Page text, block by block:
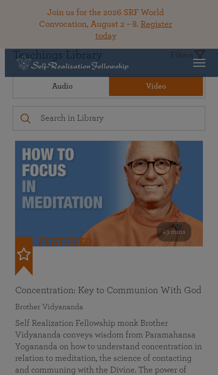
Join us for the 2026 SRF World
Convocation, August 2 – 8. Register
today
Teachings Library Filters
Audio Video
49 mins
FEATURED
Concentration: Key to Communion With God
Brother Vidyananda
Self Realization Fellowship monk Brother
Vidyananda conveys wisdom from Paramahansa
Yogananda on how to understand concentration in
relation to meditation, the science of contacting
and communing with the Divine. The power of